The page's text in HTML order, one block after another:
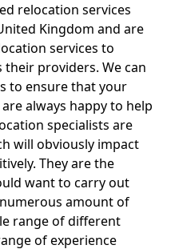
relocation services
Kingdom and are
services to
providers. We can
to ensure that your
always happy to help
specialists are
will obviously impact
They are the
want to carry out
amount of
range of different
of experience